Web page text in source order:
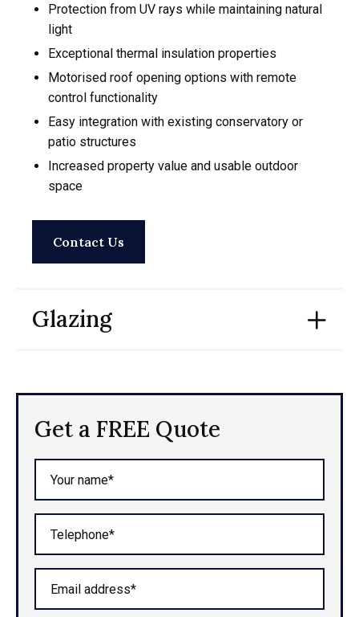
Protection from UV rays while maintaining natural
light
Exceptional thermal insulation properties
Motorised roof opening options with remote
control functionality
Easy integration with existing conservatory or
patio structures
Increased property value and usable outdoor
space
Contact Us
Glazing
Get a FREE Quote
Your name*
Telephone*
Email address*